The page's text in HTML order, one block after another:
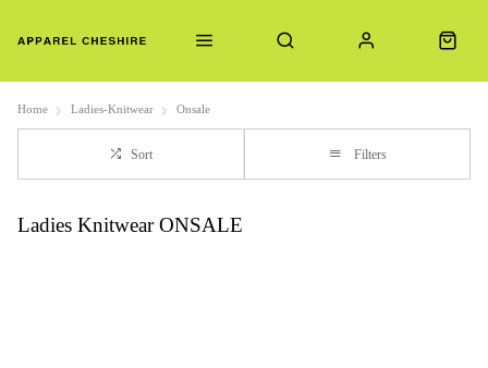
Home Ladies-Knitwear Onsale
Sort Filters
Ladies Knitwear ONSALE